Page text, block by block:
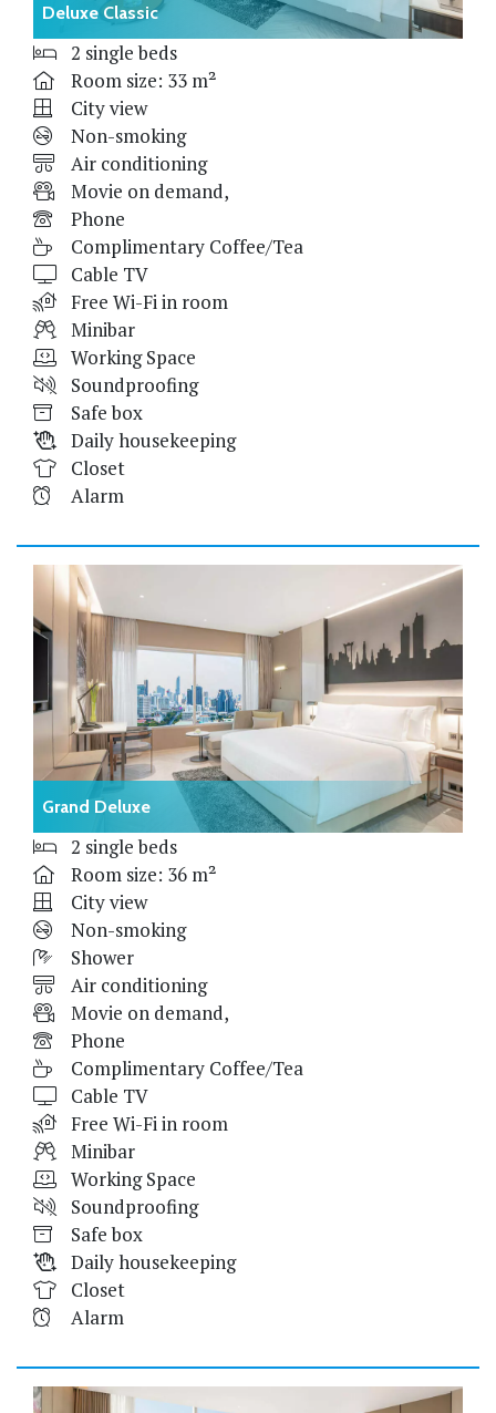
Deluxe Classic
2 single beds
Room size: 33 m²
City view
Non-smoking
Air conditioning
Movie on demand,
Phone
Complimentary Coffee/Tea
Cable TV
Free Wi-Fi in room
Minibar
Working Space
Soundproofing
Safe box
Daily housekeeping
Closet
Alarm
Grand Deluxe
2 single beds
Room size: 36 m²
City view
Non-smoking
Shower
Air conditioning
Movie on demand,
Phone
Complimentary Coffee/Tea
Cable TV
Free Wi-Fi in room
Minibar
Working Space
Soundproofing
Safe box
Daily housekeeping
Closet
Alarm